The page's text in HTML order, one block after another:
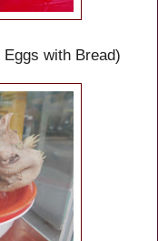
with Bread)